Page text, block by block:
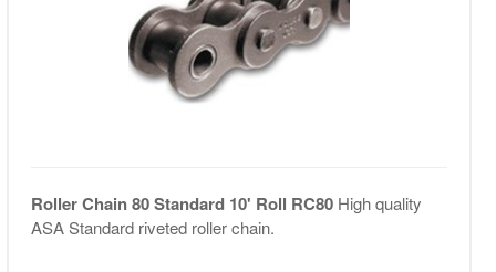
Roller Chain 80 Standard 10' Roll RC80 High quality
ASA Standard riveted roller chain.